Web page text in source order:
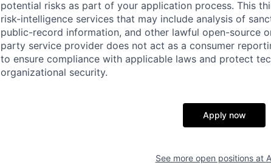
potential risks as part of your application process. This
risk-intelligence services that may include analysis of
public-record information, and other lawful open-source
party service provider does not act as a consumer
to ensure compliance with applicable laws and protect
organizational security.
Apply now
See more open positions at